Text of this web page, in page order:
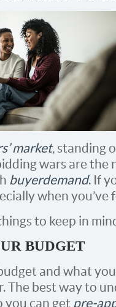
market, standing
wars are
buyer demand. If
when
to keep in
BUDGET
and what
The best way to
you can get pre-